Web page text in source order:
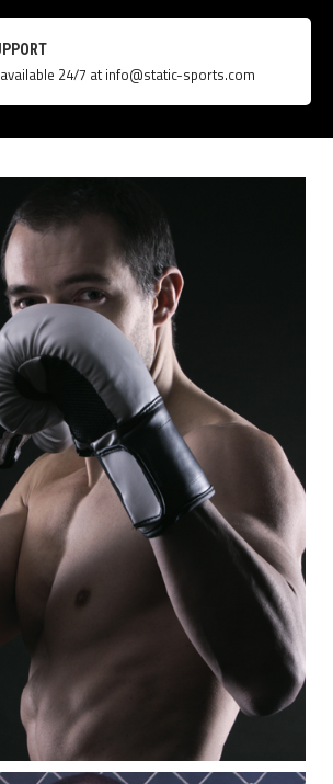
24/7 at info@static-sports.com